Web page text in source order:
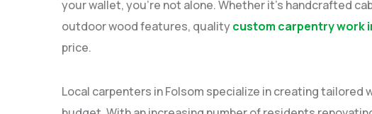
your wallet, you’re not alone. Whether it’s handcrafted
outdoor wood features, qualitycustom carpentry work
price.
Local carpenters in Folsom specialize in creating